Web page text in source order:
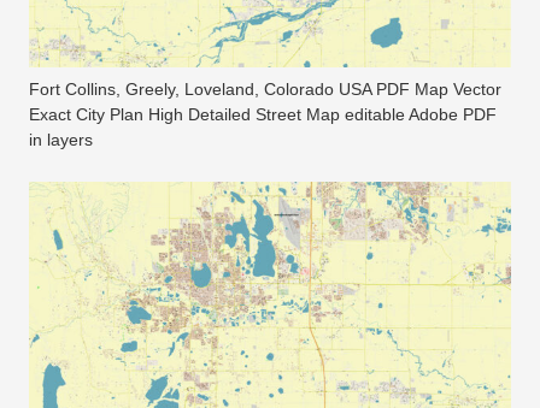
Fort Collins, Greely, Loveland, Colorado USA PDF Map Vector
Exact City Plan High Detailed Street Map editable Adobe PDF
in layers